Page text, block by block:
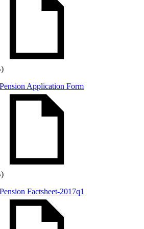
Application Form
Factsheet-2017q1